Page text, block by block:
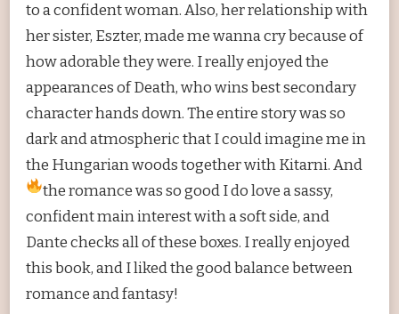
to a confident woman. Also, her relationship with
her sister, Eszter, made me wanna cry because of
how adorable they were. I really enjoyed the
appearances of Death, who wins best secondary
character hands down. The entire story was so
dark and atmospheric that I could imagine me in
the Hungarian woods together with Kitarni. And
the romance was so goodI do love a sassy,
confident main interest with a soft side, and
Dante checks all of these boxes. I really enjoyed
this book, and I liked the good balance between
romance and fantasy!